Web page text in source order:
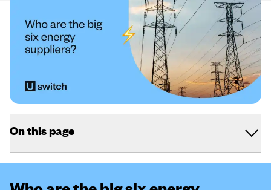
On this page